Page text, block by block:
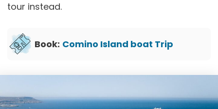
tour instead.
Book: Comino Island boat Trip